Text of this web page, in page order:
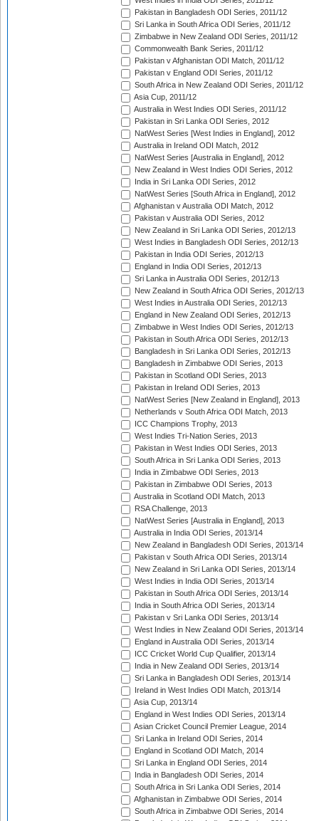
Pakistan in Bangladesh ODI Series, 2011/12
Sri Lanka in South Africa ODI Series, 2011/12
Zimbabwe in New Zealand ODI Series, 2011/12
Commonwealth Bank Series, 2011/12
Pakistan v Afghanistan ODI Match, 2011/12
Pakistan v England ODI Series, 2011/12
South Africa in New Zealand ODI Series, 2011/12
Asia Cup, 2011/12
Australia in West Indies ODI Series, 2011/12
Pakistan in Sri Lanka ODI Series, 2012
NatWest Series [West Indies in England], 2012
Australia in Ireland ODI Match, 2012
NatWest Series [Australia in England], 2012
New Zealand in West Indies ODI Series, 2012
India in Sri Lanka ODI Series, 2012
NatWest Series [South Africa in England], 2012
Afghanistan v Australia ODI Match, 2012
Pakistan v Australia ODI Series, 2012
New Zealand in Sri Lanka ODI Series, 2012/13
West Indies in Bangladesh ODI Series, 2012/13
Pakistan in India ODI Series, 2012/13
England in India ODI Series, 2012/13
Sri Lanka in Australia ODI Series, 2012/13
New Zealand in South Africa ODI Series, 2012/13
West Indies in Australia ODI Series, 2012/13
England in New Zealand ODI Series, 2012/13
Zimbabwe in West Indies ODI Series, 2012/13
Pakistan in South Africa ODI Series, 2012/13
Bangladesh in Sri Lanka ODI Series, 2012/13
Bangladesh in Zimbabwe ODI Series, 2013
Pakistan in Scotland ODI Series, 2013
Pakistan in Ireland ODI Series, 2013
NatWest Series [New Zealand in England], 2013
Netherlands v South Africa ODI Match, 2013
ICC Champions Trophy, 2013
West Indies Tri-Nation Series, 2013
Pakistan in West Indies ODI Series, 2013
South Africa in Sri Lanka ODI Series, 2013
India in Zimbabwe ODI Series, 2013
Pakistan in Zimbabwe ODI Series, 2013
Australia in Scotland ODI Match, 2013
RSA Challenge, 2013
NatWest Series [Australia in England], 2013
Australia in India ODI Series, 2013/14
New Zealand in Bangladesh ODI Series, 2013/14
Pakistan v South Africa ODI Series, 2013/14
New Zealand in Sri Lanka ODI Series, 2013/14
West Indies in India ODI Series, 2013/14
Pakistan in South Africa ODI Series, 2013/14
India in South Africa ODI Series, 2013/14
Pakistan v Sri Lanka ODI Series, 2013/14
West Indies in New Zealand ODI Series, 2013/14
England in Australia ODI Series, 2013/14
ICC Cricket World Cup Qualifier, 2013/14
India in New Zealand ODI Series, 2013/14
Sri Lanka in Bangladesh ODI Series, 2013/14
Ireland in West Indies ODI Match, 2013/14
Asia Cup, 2013/14
England in West Indies ODI Series, 2013/14
Asian Cricket Council Premier League, 2014
Sri Lanka in Ireland ODI Series, 2014
England in Scotland ODI Match, 2014
Sri Lanka in England ODI Series, 2014
India in Bangladesh ODI Series, 2014
South Africa in Sri Lanka ODI Series, 2014
Afghanistan in Zimbabwe ODI Series, 2014
South Africa in Zimbabwe ODI Series, 2014